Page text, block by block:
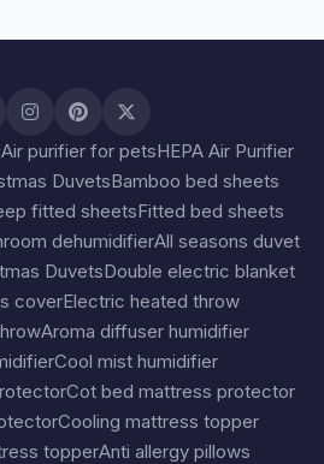
Air purifier for petsHEPA Air Purifier
DuvetsBamboo bed sheets
fitted sheetsFitted bed sheets
dehumidifierAll seasons duvet
DuvetsDouble electric blanket
coverElectric heated throw
Aroma diffuser humidifier
Cool mist humidifier
Cot bed mattress protector
Cooling mattress topper
topperAnti allergy pillows